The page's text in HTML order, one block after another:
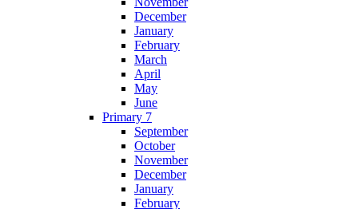
December
January
February
March
April
May
June
Primary 7
September
October
November
December
January
February